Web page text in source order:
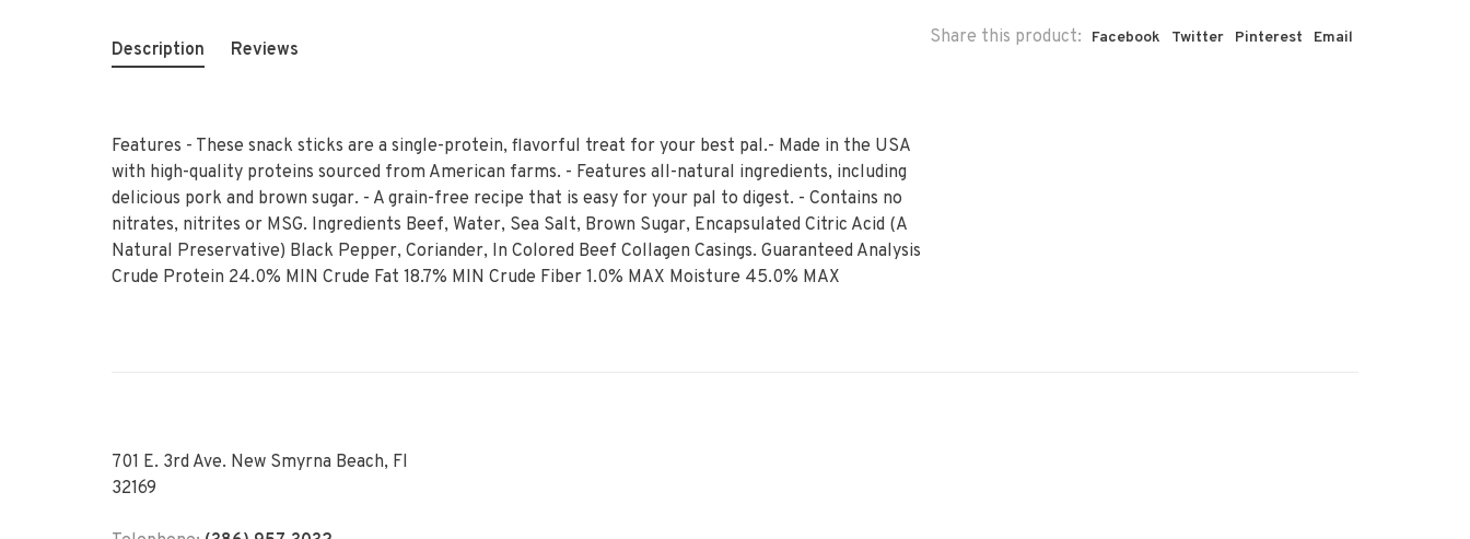
Share this product: Facebook Twitter Pinterest Email
Description Reviews
Features - These snack sticks are a single-protein, flavorful treat for your best pal.- Made in the USA
with high-quality proteins sourced from American farms. - Features all-natural ingredients, including
delicious pork and brown sugar. - A grain-free recipe that is easy for your pal to digest. - Contains no
nitrates, nitrites or MSG. Ingredients Beef, Water, Sea Salt, Brown Sugar, Encapsulated Citric Acid (A
Natural Preservative) Black Pepper, Coriander, In Colored Beef Collagen Casings. Guaranteed Analysis
Crude Protein 24.0% MIN Crude Fat 18.7% MIN Crude Fiber 1.0% MAX Moisture 45.0% MAX
701 E. 3rd Ave. New Smyrna Beach, Fl
32169